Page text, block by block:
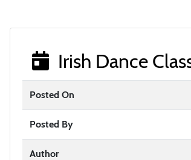
Irish Dance
Posted On
Posted By
Author